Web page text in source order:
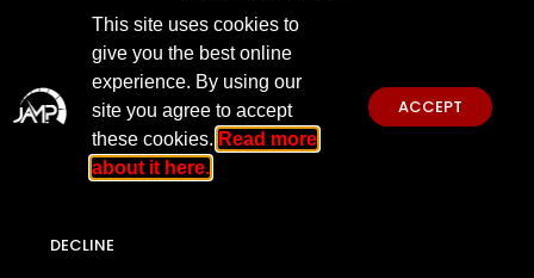
This site uses cookies to
give you the best online
experience. By using our
site you agree to accept
these cookies. Read more
about it here.
ACCEPT
DECLINE